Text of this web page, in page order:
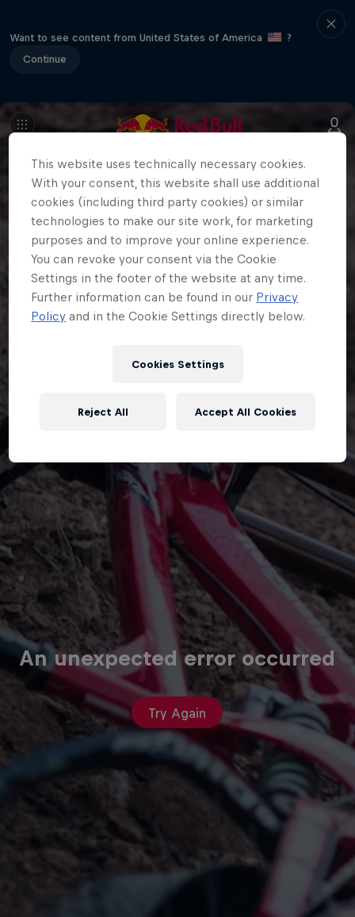
Want to see content from United States of America
?
Continue
An unexpected error occurred
Try Again
This website uses technically necessary cookies.
With your consent, this website shall use additional
cookies (including third party cookies) or similar
technologies to make our site work, for marketing
purposes and to improve your online experience.
You can revoke your consent via the Cookie
Settings in the footer of the website at any time.
Further information can be found in our Privacy
Policy and in the Cookie Settings directly below.
Cookies Settings
Reject All Accept All Cookies